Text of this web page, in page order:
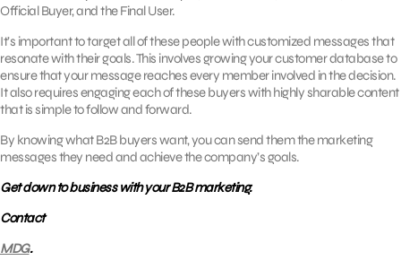
Official Buyer, and the Final User.
It’s important to target all of these people with customized messages that
resonate with their goals. This involves growing your customer database to
ensure that your message reaches every member involved in the decision.
It also requires engaging each of these buyers with highly sharable content
that is simple to follow and forward.
By knowing what B2B buyers want, you can send them the marketing
messages they need and achieve the company’s goals.
Get down to business with your B2B marketing.
Contact
MDG.